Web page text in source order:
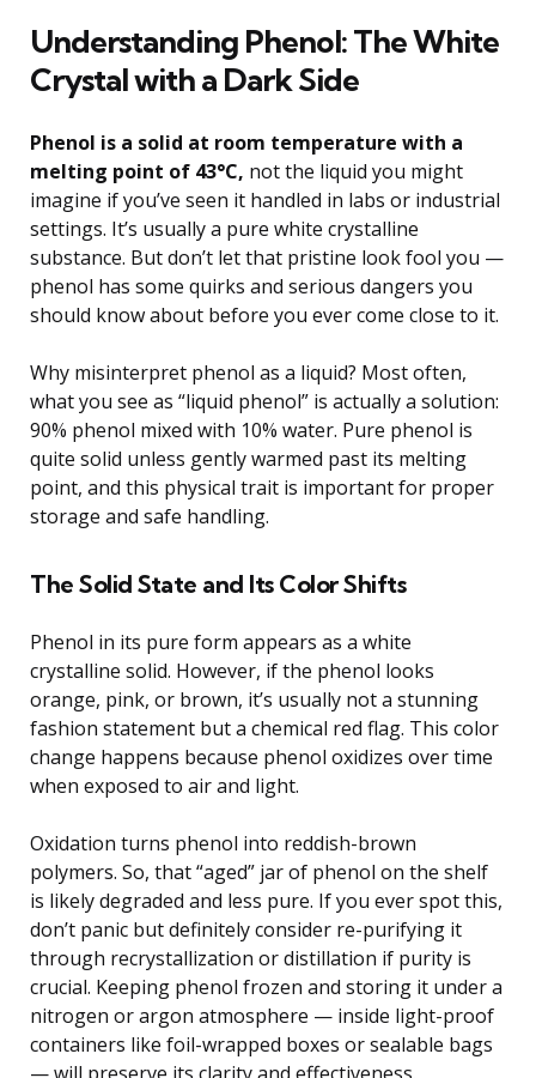
Understanding Phenol: The White
Crystal with a Dark Side
Phenol is a solid at room temperature with a
melting point of 43°C, not the liquid you might
imagine if you’ve seen it handled in labs or industrial
settings. It’s usually a pure white crystalline
substance. But don’t let that pristine look fool you —
phenol has some quirks and serious dangers you
should know about before you ever come close to it.
Why misinterpret phenol as a liquid? Most often,
what you see as “liquid phenol” is actually a solution:
90% phenol mixed with 10% water. Pure phenol is
quite solid unless gently warmed past its melting
point, and this physical trait is important for proper
storage and safe handling.
The Solid State and Its Color Shifts
Phenol in its pure form appears as a white
crystalline solid. However, if the phenol looks
orange, pink, or brown, it’s usually not a stunning
fashion statement but a chemical red flag. This color
change happens because phenol oxidizes over time
when exposed to air and light.
Oxidation turns phenol into reddish-brown
polymers. So, that “aged” jar of phenol on the shelf
is likely degraded and less pure. If you ever spot this,
don’t panic but definitely consider re-purifying it
through recrystallization or distillation if purity is
crucial. Keeping phenol frozen and storing it under a
nitrogen or argon atmosphere — inside light-proof
containers like foil-wrapped boxes or sealable bags